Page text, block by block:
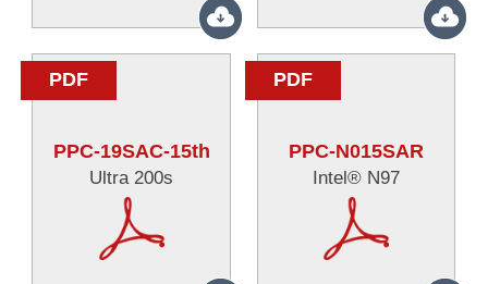
PDF
PPC-19SAC-15th
Ultra 200s
PDF
PPC-N015SAR
Intel® N97